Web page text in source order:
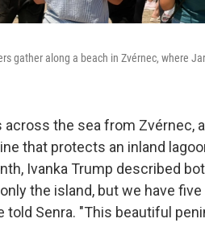
gather along a beach in Zvérnec, where
across the sea from Zvérnec,
that protects an inland
Ivanka Trump described
the island, but we have
told Senra. "This beautiful